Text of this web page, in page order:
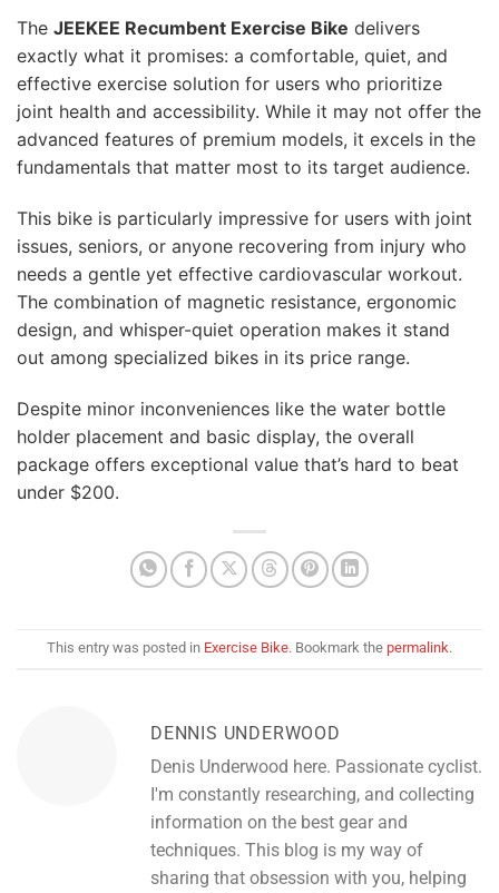
The JEEKEE Recumbent Exercise Bike delivers
exactly what it promises: a comfortable, quiet, and
effective exercise solution for users who prioritize
joint health and accessibility. While it may not offer the
advanced features of premium models, it excels in the
fundamentals that matter most to its target audience.
This bike is particularly impressive for users with joint
issues, seniors, or anyone recovering from injury who
needs a gentle yet effective cardiovascular workout.
The combination of magnetic resistance, ergonomic
design, and whisper-quiet operation makes it stand
out among specialized bikes in its price range.
Despite minor inconveniences like the water bottle
holder placement and basic display, the overall
package offers exceptional value that’s hard to beat
under $200.
This entry was posted in Exercise Bike. Bookmark the permalink.
DENNIS UNDERWOOD
Denis Underwood here. Passionate cyclist.
I'm constantly researching, and collecting
information on the best gear and
techniques. This blog is my way of
sharing that obsession with you, helping